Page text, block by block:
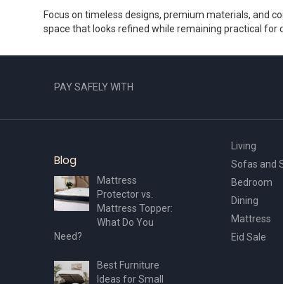
Focus on timeless designs, premium materials, and
space that looks refined while remaining practical for
PAY SAFELY WITH
Blog
Mattress
Protector vs.
Mattress Topper:
What Do You
Need?
Best Furniture
Ideas for Small
Living
Sofas and
Bedroom
Dining
Mattress
Eid Sale